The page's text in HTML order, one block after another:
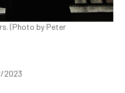
(Photo by Peter
2023